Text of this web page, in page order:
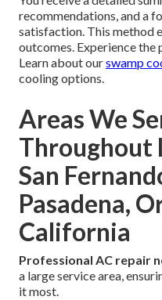
recommendations, and a
satisfaction. This method
outcomes. Experience
Learn about ourswamp
cooling options.
Areas We
Throughout
San
Pasadena,
California
Professional AC repair
a large service area,
it most.